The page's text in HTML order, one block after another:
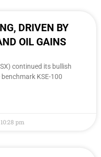
DRIVEN BY
OIL GAINS
continued its bullish
KSE-100
10:28 pm